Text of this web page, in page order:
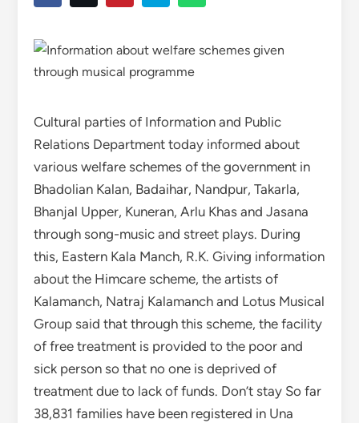
Cultural parties of Information and Public
Relations Department today informed about
various welfare schemes of the government in
Bhadolian Kalan, Badaihar, Nandpur, Takarla,
Bhanjal Upper, Kuneran, Arlu Khas and Jasana
through song-music and street plays. During
this, Eastern Kala Manch, R.K. Giving information
about the Himcare scheme, the artists of
Kalamanch, Natraj Kalamanch and Lotus Musical
Group said that through this scheme, the facility
of free treatment is provided to the poor and
sick person so that no one is deprived of
treatment due to lack of funds. Don’t stay So far
38,831 families have been registered in Una